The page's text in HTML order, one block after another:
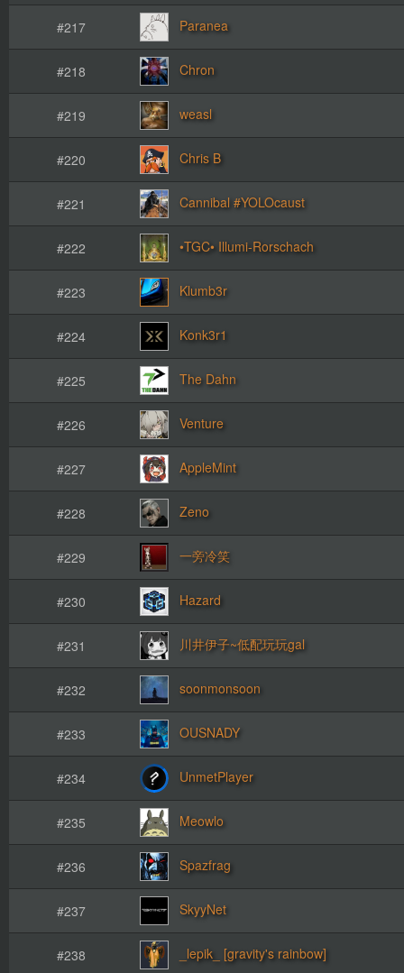
#217 Paranea
#218 Chron
#219 weasl
#220 Chris B
#221 Cannibal #YOLOcaust
#222 •TGC• Illumi-Rorschach
#223 Klumb3r
#224 Konk3r1
#225 The Dahn
#226 Venture
#227 AppleMint
#228 Zeno
#229 一旁冷笑
#230 Hazard
#231 川井伊子~低配玩玩gal
#232 soonmonsoon
#233 OUSNADY
#234 UnmetPlayer
#235 Meowlo
#236 Spazfrag
#237 SkyyNet
#238 _lepik_ [gravity's rainbow]